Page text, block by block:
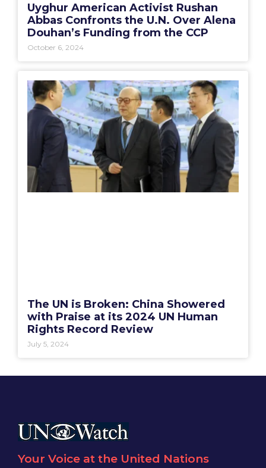
Uyghur American Activist Rushan
Abbas Confronts the U.N. Over Alena
Douhan’s Funding from the CCP
October 6, 2024
The UN is Broken: China Showered
with Praise at its 2024 UN Human
Rights Record Review
July 5, 2024
Your Voice at the United Nations